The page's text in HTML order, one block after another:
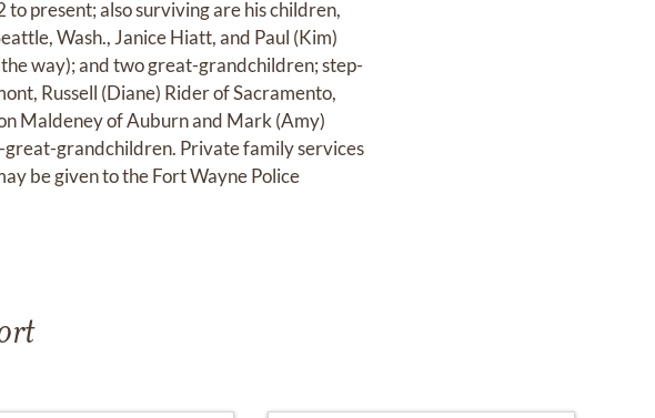
present; also surviving are his children,
Wash., Janice Hiatt, and Paul (Kim)
way); and two great-grandchildren; step-
Russell (Diane) Rider of Sacramento,
Maldeney of Auburn and Mark (Amy)
grandchildren. Private family services
be given to the Fort Wayne Police